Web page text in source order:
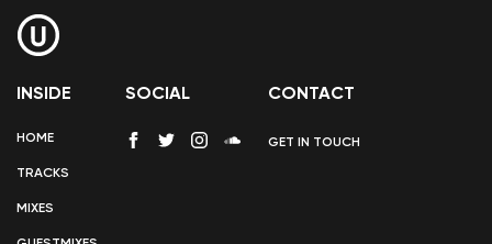
INSIDE
HOME
TRACKS
MIXES
SOCIAL CONTACT
GET IN TOUCH